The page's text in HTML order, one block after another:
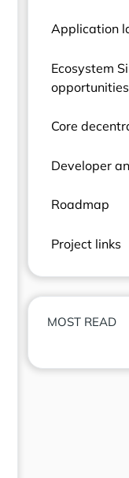
Application
Ecosystem
Core
Developer
Roadmap
Project links
MOST READ